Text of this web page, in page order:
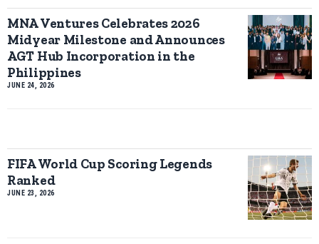
MNA Ventures Celebrates 2026
Midyear Milestone and Announces
AGT Hub Incorporation in the
Philippines
JUNE 24, 2026
FIFA World Cup Scoring Legends
Ranked
JUNE 23, 2026